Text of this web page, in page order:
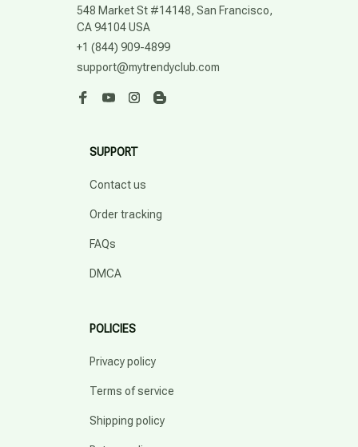
548 Market St #14148, San Francisco,
CA 94104 USA
+1 (844) 909-4899
support@mytrendyclub.com
SUPPORT
Contact us
Order tracking
FAQs
DMCA
POLICIES
Privacy policy
Terms of service
Shipping policy